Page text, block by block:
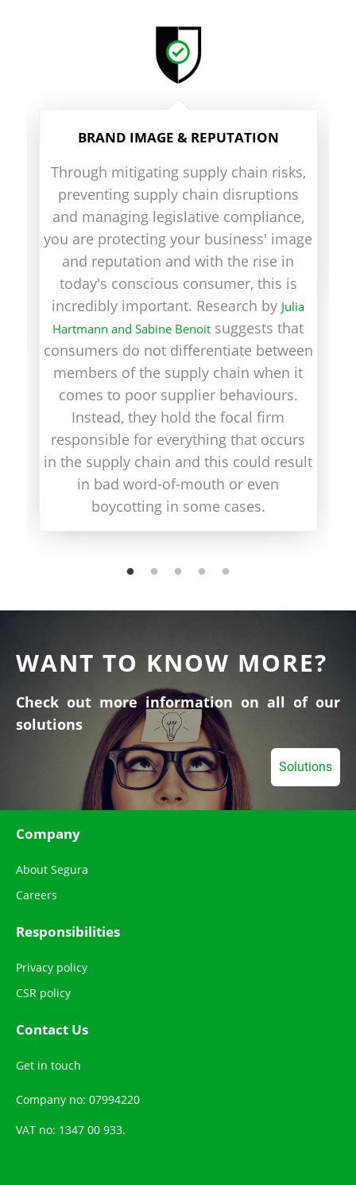
BRAND IMAGE & REPUTATION
Through mitigating supply chain risks,
preventing supply chain disruptions
and managing legislative compliance,
you are protecting your business' image
and reputation and with the rise in
today's conscious consumer, this is
incredibly important. Research by Julia
Hartmann and Sabine Benoit suggests that
consumers do not differentiate between
members of the supply chain when it
comes to poor supplier behaviours.
Instead, they hold the focal firm
responsible for everything that occurs
in the supply chain and this could result
in bad word-of-mouth or even
boycotting in some cases.
WANT TO KNOW MORE?
Check out more information on all of our
solutions
Solutions
Company
About Segura
Careers
Responsibilities
Privacy policy
CSR policy
Contact Us
Get in touch
Company no: 07994220
VAT no: 1347 00 933.